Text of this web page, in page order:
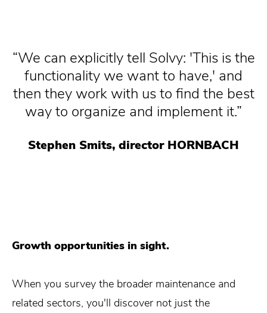
We can explicitly tell Solvy: 'This is the
functionality we want to have,' and
then they work with us to find the best
way to organize and implement it.
Stephen Smits, director HORNBACH
Growth opportunities in sight.
When you survey the broader maintenance and
related sectors, you'll discover not just the